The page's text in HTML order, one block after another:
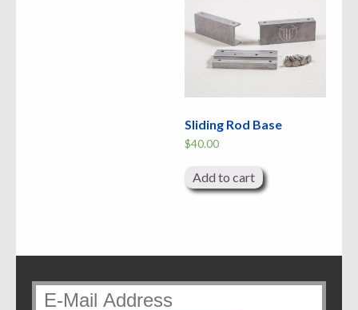
Sliding Rod Base
$40.00
Add to cart